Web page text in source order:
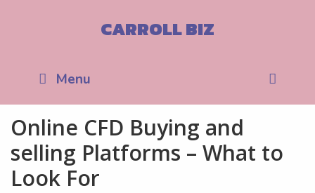
CARROLL BIZ
Menu
Online CFD Buying and
selling Platforms – What to
Look For